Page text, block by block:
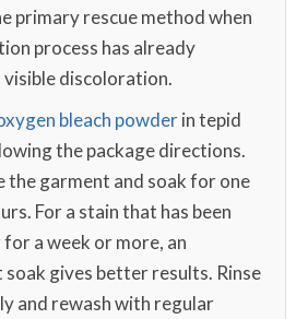
primary rescue method when
process has already
visible discoloration.
bleach powderin tepid
the package directions.
the garment and soak for one
For a stain that has been
a week or more, an
gives better results. Rinse
and rewash with regular